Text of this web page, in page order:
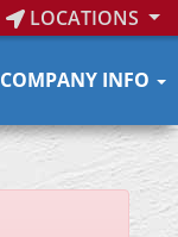
LOCATIONS
COMPANY INFO